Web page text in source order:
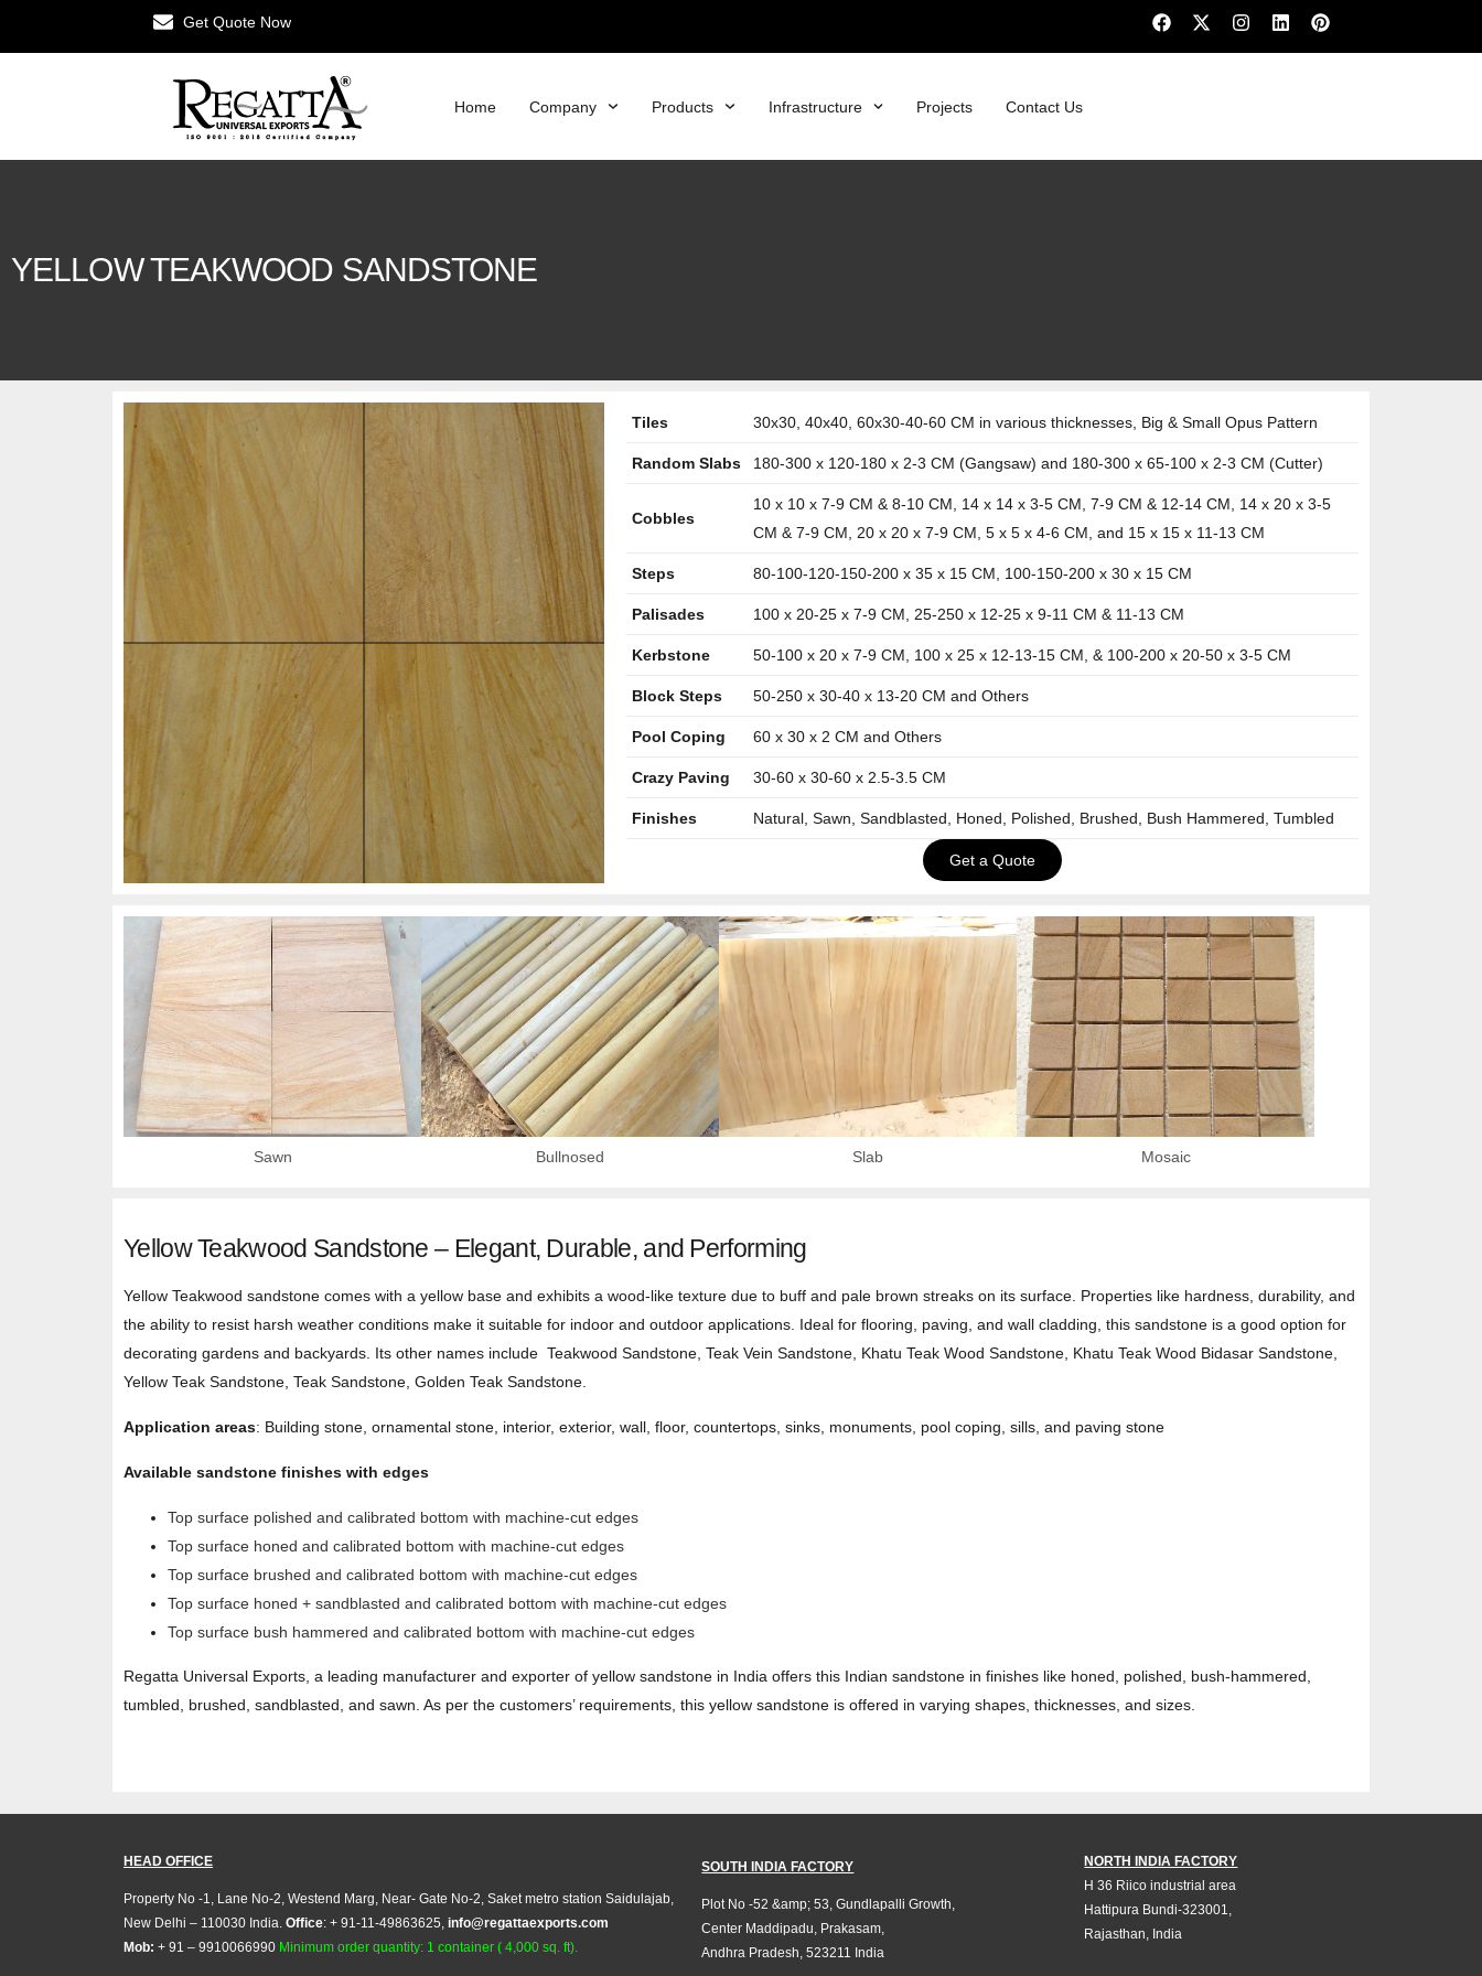
Get Quote Now
Home Company Products Infrastructure Projects Contact Us
YELLOW TEAKWOOD SANDSTONE
Tiles 30x30, 40x40, 60x30-40-60 CM in various thicknesses, Big & Small Opus Pattern
Random Slabs 180-300 x 120-180 x 2-3 CM (Gangsaw) and 180-300 x 65-100 x 2-3 CM (Cutter)
Cobbles
10 x 10 x 7-9 CM & 8-10 CM, 14 x 14 x 3-5 CM, 7-9 CM & 12-14 CM, 14 x 20 x 3-5
CM & 7-9 CM, 20 x 20 x 7-9 CM, 5 x 5 x 4-6 CM, and 15 x 15 x 11-13 CM
Steps 80-100-120-150-200 x 35 x 15 CM, 100-150-200 x 30 x 15 CM
Palisades 100 x 20-25 x 7-9 CM, 25-250 x 12-25 x 9-11 CM & 11-13 CM
Kerbstone 50-100 x 20 x 7-9 CM, 100 x 25 x 12-13-15 CM, & 100-200 x 20-50 x 3-5 CM
Block Steps 50-250 x 30-40 x 13-20 CM and Others
Pool Coping 60 x 30 x 2 CM and Others
Crazy Paving 30-60 x 30-60 x 2.5-3.5 CM
Finishes Natural, Sawn, Sandblasted, Honed, Polished, Brushed, Bush Hammered, Tumbled
Get a Quote
Sawn Bullnosed Slab Mosaic
Yellow Teakwood Sandstone – Elegant, Durable, and Performing
Yellow Teakwood sandstone comes with a yellow base and exhibits a wood-like texture due to buff and pale brown streaks on its surface. Properties like hardness, durability, and
the ability to resist harsh weather conditions make it suitable for indoor and outdoor applications. Ideal for flooring, paving, and wall cladding, this sandstone is a good option for
decorating gardens and backyards. Its other names include Teakwood Sandstone, Teak Vein Sandstone, Khatu Teak Wood Sandstone, Khatu Teak Wood Bidasar Sandstone,
Yellow Teak Sandstone, Teak Sandstone, Golden Teak Sandstone.
Application areas: Building stone, ornamental stone, interior, exterior, wall, floor, countertops, sinks, monuments, pool coping, sills, and paving stone
Available sandstone finishes with edges
Top surface polished and calibrated bottom with machine-cut edges
Top surface honed and calibrated bottom with machine-cut edges
Top surface brushed and calibrated bottom with machine-cut edges
Top surface honed + sandblasted and calibrated bottom with machine-cut edges
Top surface bush hammered and calibrated bottom with machine-cut edges
Regatta Universal Exports, a leading manufacturer and exporter of yellow sandstone in India offers this Indian sandstone in finishes like honed, polished, bush-hammered,
tumbled, brushed, sandblasted, and sawn. As per the customers’ requirements, this yellow sandstone is offered in varying shapes, thicknesses, and sizes.
HEAD OFFICE
Property No -1, Lane No-2, Westend Marg, Near- Gate No-2, Saket metro station Saidulajab,
New Delhi – 110030 India. Office: + 91-11-49863625, info@regattaexports.com
Mob: + 91 – 9910066990 Minimum order quantity: 1 container ( 4,000 sq. ft).
SOUTH INDIA FACTORY
Plot No -52 &amp; 53, Gundlapalli Growth,
Center Maddipadu, Prakasam,
Andhra Pradesh, 523211 India
NORTH INDIA FACTORY
H 36 Riico industrial area
Hattipura Bundi-323001,
Rajasthan, India